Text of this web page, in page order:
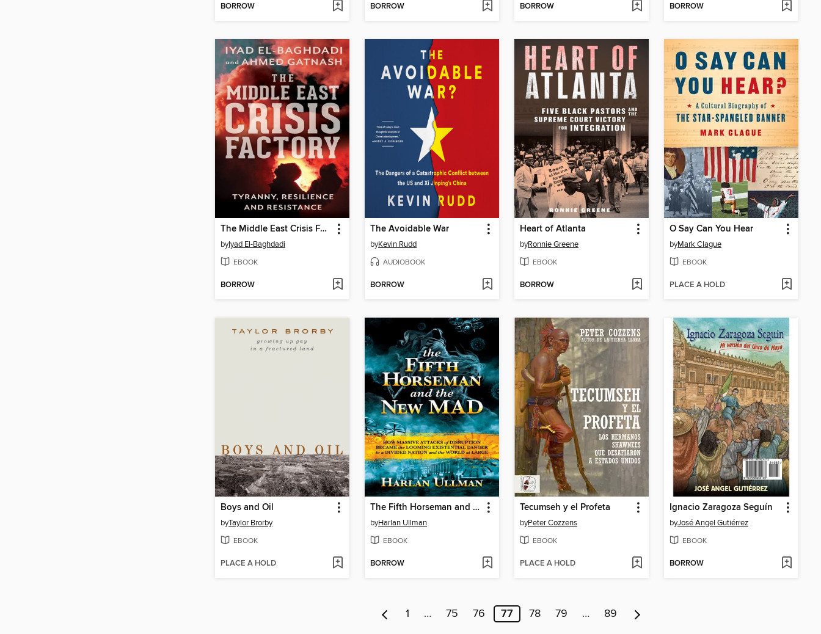
BORROW BORROW BORROW BORROW
The Middle East Crisis Factory
byIyad El-Baghdadi
EBOOK
BORROW
The Avoidable War
byKevin Rudd
AUDIOBOOK
BORROW
Heart of Atlanta
byRonnie Greene
EBOOK
BORROW
O Say Can You Hear
byMark Clague
EBOOK
PLACE A HOLD
Boys and Oil
byTaylor Brorby
EBOOK
PLACE A HOLD
The Fifth Horseman and the New MAD
byHarlan Ullman
EBOOK
BORROW
Tecumseh y el Profeta
byPeter Cozzens
EBOOK
PLACE A HOLD
Ignacio Zaragoza Seguín
byJosé Angel Gutiérrez
EBOOK
BORROW
1 … 75 76 77 78 79 … 89